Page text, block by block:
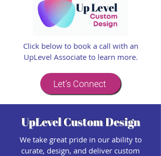
Click below to book a call with an
UpLevel Associate to learn more.
Let's Connect
UpLevel Custom Design
We take great pride in our ability to
curate, design, and deliver custom